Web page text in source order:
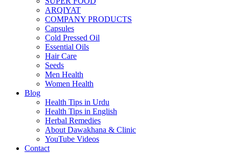
ARQIYAT
COMPANY PRODUCTS
Capsules
Cold Pressed Oil
Essential Oils
Hair Care
Seeds
Men Health
Women Health
Blog
Health Tips in Urdu
Health Tips in English
Herbal Remedies
About Dawakhana & Clinic
YouTube Videos
Contact